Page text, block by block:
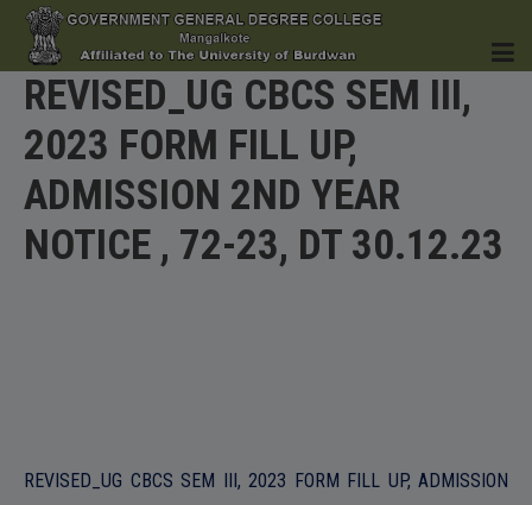
HOME
REVISED_UG CBCS SEM III,
2023 FORM FILL UP,
ADMISSION 2ND YEAR
NOTICE , 72-23, DT 30.12.23
REVISED_UG CBCS SEM III, 2023 FORM FILL UP, ADMISSION